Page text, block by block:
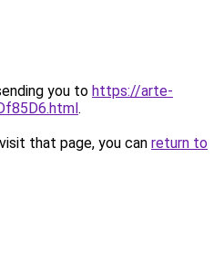
you to https://arte-
.
that page, you can return to